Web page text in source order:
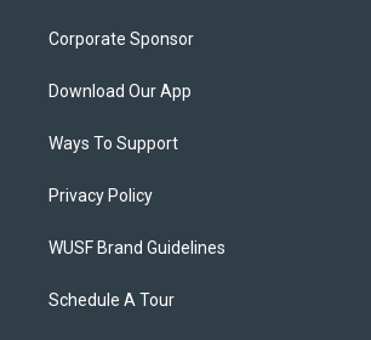
Corporate Sponsor
Download Our App
Ways To Support
Privacy Policy
WUSF Brand Guidelines
Schedule A Tour